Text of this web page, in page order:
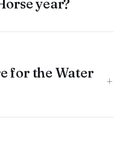
year?
for the Water
+